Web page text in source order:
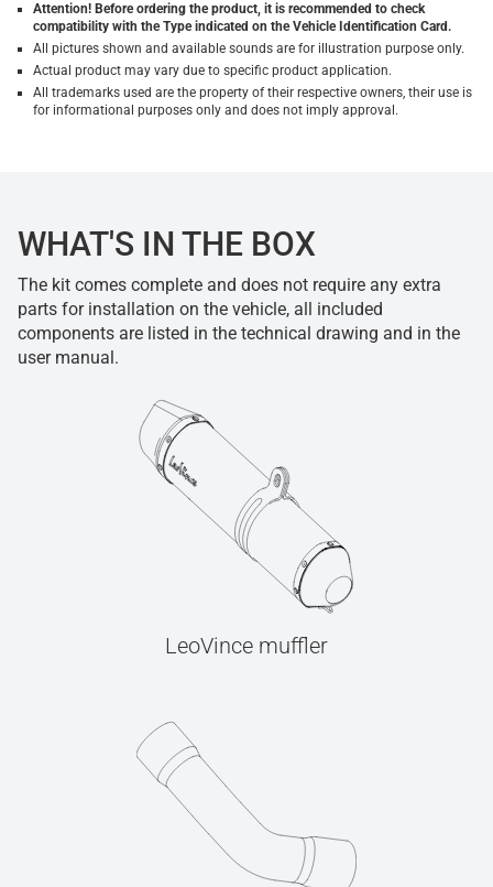
Attention! Before ordering the product, it is recommended to check
compatibility with the Type indicated on the Vehicle Identification Card.
All pictures shown and available sounds are for illustration purpose only.
Actual product may vary due to specific product application.
All trademarks used are the property of their respective owners, their use is
for informational purposes only and does not imply approval.
WHAT'S IN THE BOX
The kit comes complete and does not require any extra
parts for installation on the vehicle, all included
components are listed in the technical drawing and in the
user manual.
LeoVince muffler